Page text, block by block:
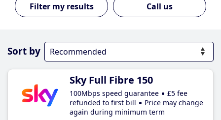
Call us
Sort by
Sky Full Fibre 150
100Mbps speed guarantee
£5 fee
refunded to first bill
Price may change
again during minimum term